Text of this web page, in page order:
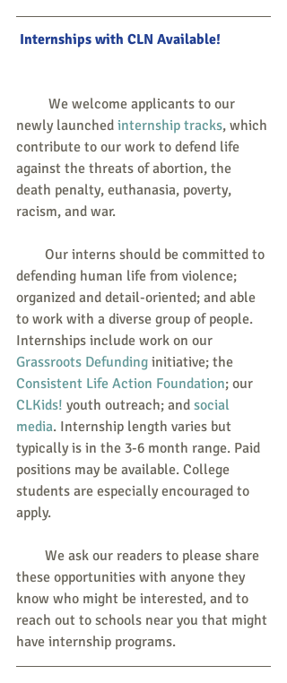
Internships with CLN Available!
newly launched internship tracks, which
contribute to our work to defend life
against the threats of abortion, the
death penalty, euthanasia, poverty,
racism, and war.
defending human life from violence;
organized and detail-oriented; and able
to work with a diverse group of people.
Internships include work on our
Grassroots Defunding initiative; the
Consistent Life Action Foundation; our
CLKids! youth outreach; and social
media. Internship length varies but
typically is in the 3-6 month range. Paid
positions may be available. College
students are especially encouraged to
apply.
these opportunities with anyone they
know who might be interested, and to
reach out to schools near you that might
have internship programs.